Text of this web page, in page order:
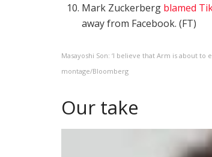
Mark Zuckerberg blamed
away from Facebook. (FT)
Masayoshi Son: ‘I believe that Arm is about
montage/Bloomberg
Our take